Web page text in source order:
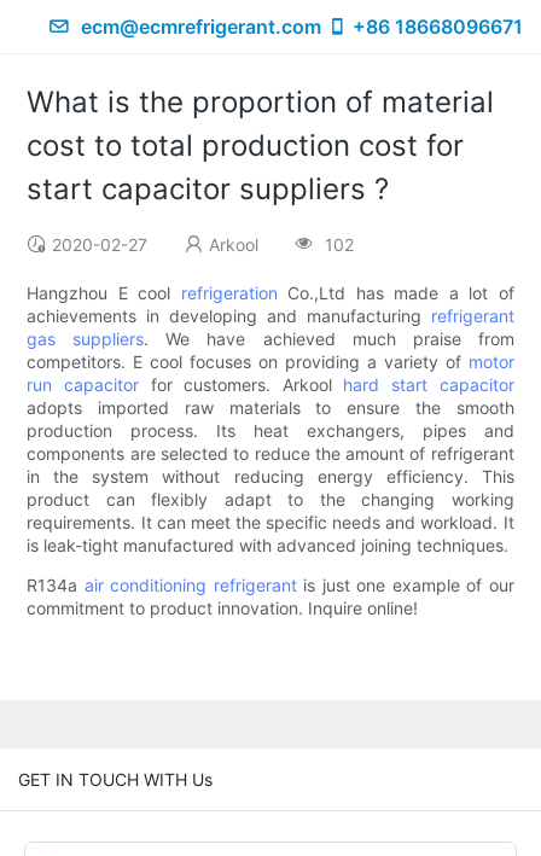
ecm@ecmrefrigerant.com +86 18668096671
What is the proportion of material
cost to total production cost for
start capacitor suppliers ?
2020-02-27 Arkool 102
Hangzhou E cool refrigeration Co.,Ltd has made a lot of
achievements in developing and manufacturing refrigerant
gas suppliers. We have achieved much praise from
competitors. E cool focuses on providing a variety of motor
run capacitor for customers. Arkool hard start capacitor
adopts imported raw materials to ensure the smooth
production process. Its heat exchangers, pipes and
components are selected to reduce the amount of refrigerant
in the system without reducing energy efficiency. This
product can flexibly adapt to the changing working
requirements. It can meet the specific needs and workload. It
is leak-tight manufactured with advanced joining techniques.
R134a air conditioning refrigerantis just one example of our
commitment to product innovation. Inquire online!
GET IN TOUCH WITH Us